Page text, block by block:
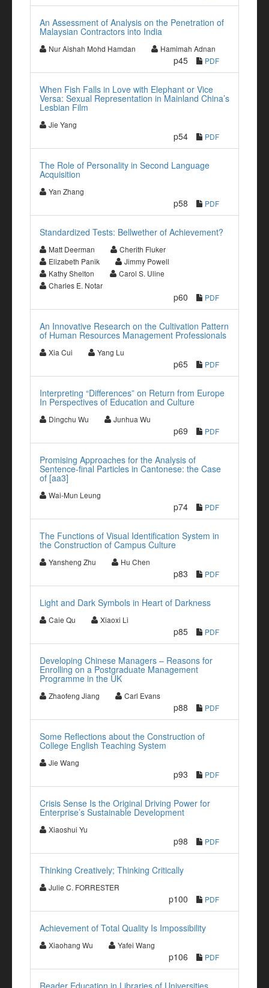
An Assessment of Analysis on the Penetration of
Malaysian Contractors into India
Nur Aishah Mohd Hamdan Hamimah Adnan
p45 PDF
When Fish Falls in Love with Elephant or Vice
Versa: Sexual Representation in Mainland China’s
Lesbian Film
Jie Yang
p54 PDF
The Role of Personality in Second Language
Acquisition
Yan Zhang
p58 PDF
Standardized Tests: Bellwether of Achievement?
Matt Deerman
Cherith Fluker
Elizabeth Panik
Jimmy Powell
Kathy Shelton
Carol S. Uline
Charles E. Notar
p60 PDF
An Innovative Research on the Cultivation Pattern
of Human Resources Management Professionals
Xia Cui Yang Lu
p65 PDF
Interpreting “Differences” on Return from Europe
In Perspectives of Education and Culture
Dingchu Wu Junhua Wu
p69 PDF
Promising Approaches for the Analysis of
Sentence-final Particles in Cantonese: the Case
of [aa3]
Wai-Mun Leung
p74 PDF
The Functions of Visual Identification System in
the Construction of Campus Culture
Yansheng Zhu Hu Chen
p83 PDF
Light and Dark Symbols in Heart of Darkness
Caie Qu Xiaoxi Li
p85 PDF
Developing Chinese Managers – Reasons for
Enrolling on a Postgraduate Management
Programme in the UK
Zhaofeng Jiang Carl Evans
p88 PDF
Some Reflections about the Construction of
College English Teaching System
Jie Wang
p93 PDF
Crisis Sense Is the Original Driving Power for
Enterprise’s Sustainable Development
Xiaoshui Yu
p98 PDF
Thinking Creatively; Thinking Critically
Julie C. FORRESTER
p100 PDF
Achievement of Total Quality Is Impossibility
Xiaohang Wu Yafei Wang
p106 PDF
Reader Education in Libraries of Universities